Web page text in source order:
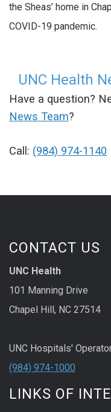
the Sheas’ home in
COVID-19 pandemic.
UNC Health
Have a question?
News Team?
Call: (984) 974-1140
CONTACT US
UNC Health
101 Manning Drive
Chapel Hill, NC 27514
UNC Hospitals'
(984) 974-1000
LINKS OF